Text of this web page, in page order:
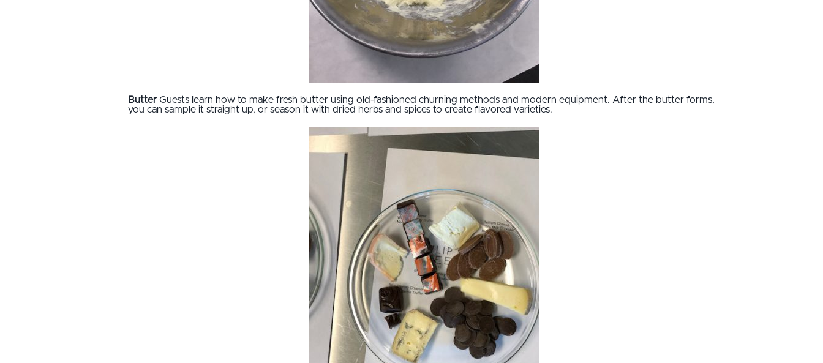
Butter Guests learn how to make fresh butter using old-fashioned churning methods and modern equipment. After the butter forms,
you can sample it straight up, or season it with dried herbs and spices to create flavored varieties.